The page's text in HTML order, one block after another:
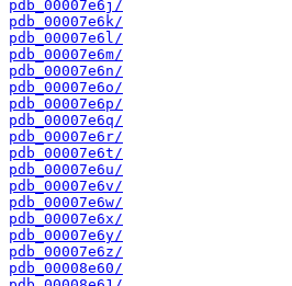
pdb_00007e6j/
pdb_00007e6k/
pdb_00007e6l/
pdb_00007e6m/
pdb_00007e6n/
pdb_00007e6o/
pdb_00007e6p/
pdb_00007e6q/
pdb_00007e6r/
pdb_00007e6t/
pdb_00007e6u/
pdb_00007e6v/
pdb_00007e6w/
pdb_00007e6x/
pdb_00007e6y/
pdb_00007e6z/
pdb_00008e60/